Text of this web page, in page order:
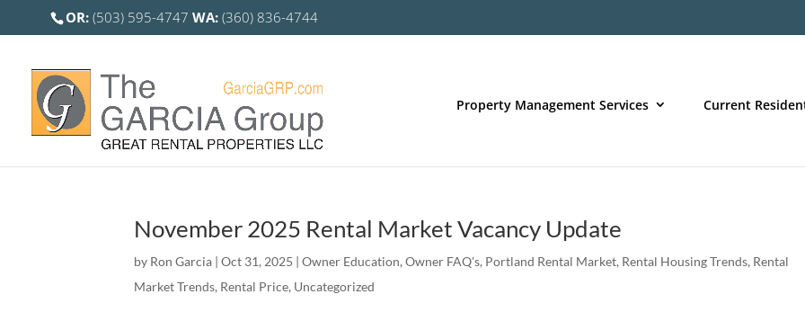
OR: (503) 595-4747 WA: (360) 836-4744
Property Management Services Current
November 2025 Rental Market Vacancy Update
by Ron Garcia |Oct 31, 2025 |Owner Education,Owner FAQ's, Portland Rental Market, Rental Housing Trends, Rental
Market Trends, Rental Price, Uncategorized